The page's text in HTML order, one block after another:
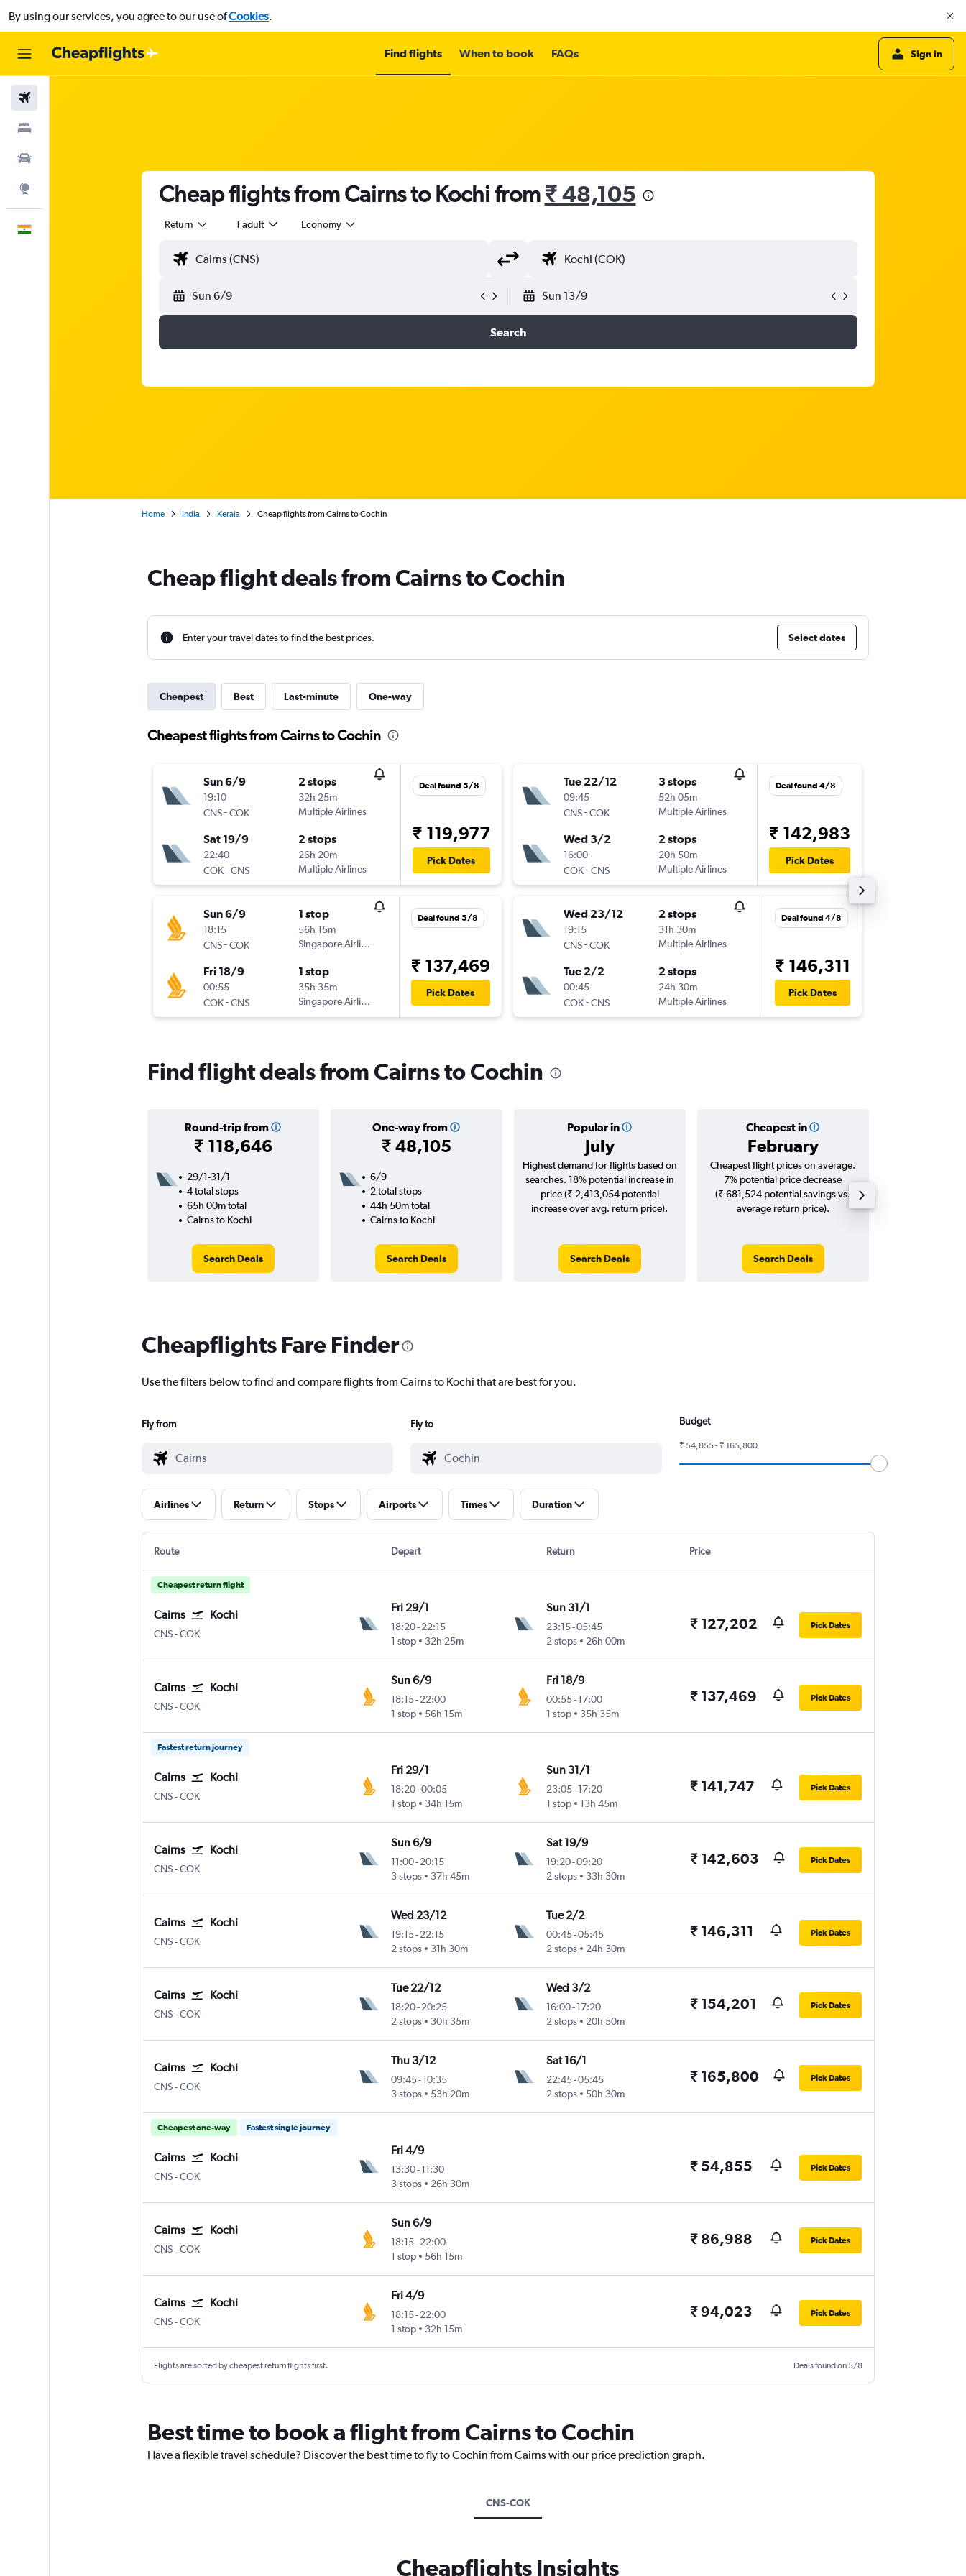
By using our services, you agree to our use ofCookies.
Find flights When to book FAQs Sign in
Cheap flights from Cairns to Kochi from₹ 48,105
Return 1 adult Economy
Sun 6/9 Sun 13/9
Search
Home India Kerala Cheap flights from Cairns to Cochin
Cheap flight deals from Cairns to Cochin
Enter your travel dates to find the best prices. Select dates
Cheapest Best Last-minute One-way
Cheapest flights from Cairns to Cochin
Sun 6/9
19:10
CNS-COK
2 stops
32h 25m
Multiple Airlines
Sat 19/9
22:40
COK-CNS
2 stops
26h 20m
Multiple Airlines
Deal found 5/8
₹ 119,977
Pick Dates
Sun 6/9
18:15
CNS-COK
1 stop
56h 15m
Singapore Airlines
Fri 18/9
00:55
COK-CNS
1 stop
35h 35m
Singapore Airlines
Deal found 5/8
₹ 137,469
Pick Dates
Tue 22/12
09:45
CNS-COK
3 stops
52h 05m
Multiple Airlines
Wed 3/2
16:00
COK-CNS
2 stops
20h 50m
Multiple Airlines
Deal found 4/8
₹ 142,983
Pick Dates
Wed 23/12
19:15
CNS-COK
2 stops
31h 30m
Multiple Airlines
Tue 2/2
00:45
COK-CNS
2 stops
24h 30m
Multiple Airlines
Deal found 4/8
₹ 146,311
Pick Dates
Find flight deals from Cairns to Cochin
Round-trip from
₹ 118,646
One-way from
₹ 48,105
Popular in
July
Cheapest in
February
29/1-31/1
4 total stops
65h 00m total
Cairns to Kochi
Search Deals
6/9
2 total stops
44h 50m total
Cairns to Kochi
Search Deals
Highest demand for flights based on
searches. 18% potential increase in
price (₹ 2,413,054 potential
increase over avg. return price).
Search Deals
Cheapest flight prices on average.
7% potential price decrease
(₹ 681,524 potential savings vs.
average return price).
Search Deals
Cheapflights Fare Finder
Use the filters below to find and compare flights from Cairns to Kochi that are best for you.
Fly from Fly to Budget
₹ 54,855 - ₹ 165,800
Airlines Return Stops Airports Times Duration
Route Depart Return Price
Cheapest return flight
Cairns Kochi
CNS Cairns
-COK
Fri 29/1
18:20-22:15
1 stop
32h 25m
Sun 31/1
23:15-05:45
2 stops
26h 00m
₹ 127,202 Pick Dates
Cairns Kochi
CNS Cairns
-COK
Sun 6/9
18:15-22:00
1 stop
56h 15m
Fri 18/9
00:55- 17:00
1 stop
35h 35m
₹ 137,469 Pick Dates
Fastest return journey
Cairns Kochi
CNS Cairns
-COK
Fri 29/1
18:20-00:05
1 stop
34h 15m
Sun 31/1
23:05- 17:20
1 stop
13h 45m
₹ 141,747 Pick Dates
Cairns Kochi
CNS Cairns
-COK
Sun 6/9
11:00-20:15
3 stops
37h 45m
Sat 19/9
19:20-09:20
2 stops
33h 30m
₹ 142,603 Pick Dates
Cairns Kochi
CNS Cairns
-COK
Wed 23/12
19:15-22:15
2 stops
31h 30m
Tue 2/2
00:45-05:45
2 stops
24h 30m
₹ 146,311 Pick Dates
Cairns Kochi
CNS Cairns
-COK
Tue 22/12
18:20-20:25
2 stops
30h 35m
Wed 3/2
16:00- 17:20
2 stops
20h 50m
₹ 154,201 Pick Dates
Cairns Kochi
CNS Cairns
-COK
Thu 3/12
09:45-10:35
3 stops
53h 20m
Sat 16/1
22:45-05:45
2 stops
50h 30m
₹ 165,800 Pick Dates
Cheapest one-way Fastest single journey
Cairns Kochi
CNS Cairns
-COK
Fri 4/9
13:30-11:30
3 stops
26h 30m
₹ 54,855 Pick Dates
Cairns Kochi
CNS Cairns
-COK
Sun 6/9
18:15-22:00
1 stop
56h 15m
₹ 86,988 Pick Dates
Cairns Kochi
CNS Cairns
-COK
Fri 4/9
18:15-22:00
1 stop
32h 15m
₹ 94,023 Pick Dates
Flights are sorted by cheapest return flights first. Deals found on 5/8
Best time to book a flight from Cairns to Cochin
Have a flexible travel schedule? Discover the best time to fly to Cochin from Cairns with our price prediction graph.
CNS-COK
Cheapflights Insights